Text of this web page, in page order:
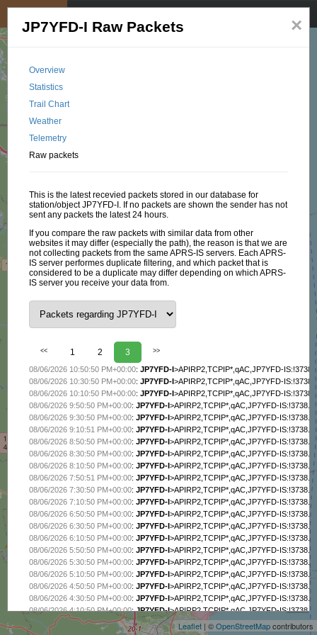
+
−
Leaflet | ©OpenStreetMapcontributors
×
JP7YFD-I Raw Packets
Overview
Statistics
Trail Chart
Weather
Telemetry
Raw packets
This is the latest recevied packets stored in our database for
station/object JP7YFD-I. If no packets are shown the sender has not
sent any packets the latest 24 hours.
If you compare the raw packets with similar data from other
websites it may differ (especially the path), the reason is that we are
not collecting packets from the same APRS-IS servers. Each APRS-
IS server performes duplicate filtering, and which packet that is
considered to be a duplicate may differ depending on which APRS-
IS server you receive your data from.
<< 1 2 3 >>
08/06/2026 10:50:50 PM+00:00:JP7YFD-I>APIRP2,TCPIP*,qAC,JP7YFD-
08/06/2026 10:30:50 PM+00:00:JP7YFD-I>APIRP2,TCPIP*,qAC,JP7YFD-
08/06/2026 10:10:50 PM+00:00:JP7YFD-I>APIRP2,TCPIP*,qAC,JP7YFD-
08/06/2026 9:50:50 PM+00:00:JP7YFD-I>APIRP2,TCPIP*,qAC,JP7YFD-
08/06/2026 9:30:50 PM+00:00:JP7YFD-I>APIRP2,TCPIP*,qAC,JP7YFD-
08/06/2026 9:10:51 PM+00:00:JP7YFD-I>APIRP2,TCPIP*,qAC,JP7YFD-
08/06/2026 8:50:50 PM+00:00:JP7YFD-I>APIRP2,TCPIP*,qAC,JP7YFD-
08/06/2026 8:30:50 PM+00:00:JP7YFD-I>APIRP2,TCPIP*,qAC,JP7YFD-
08/06/2026 8:10:50 PM+00:00:JP7YFD-I>APIRP2,TCPIP*,qAC,JP7YFD-
08/06/2026 7:50:51 PM+00:00:JP7YFD-I>APIRP2,TCPIP*,qAC,JP7YFD-
08/06/2026 7:30:50 PM+00:00:JP7YFD-I>APIRP2,TCPIP*,qAC,JP7YFD-
08/06/2026 7:10:50 PM+00:00:JP7YFD-I>APIRP2,TCPIP*,qAC,JP7YFD-
08/06/2026 6:50:50 PM+00:00:JP7YFD-I>APIRP2,TCPIP*,qAC,JP7YFD-
08/06/2026 6:30:50 PM+00:00:JP7YFD-I>APIRP2,TCPIP*,qAC,JP7YFD-
08/06/2026 6:10:50 PM+00:00:JP7YFD-I>APIRP2,TCPIP*,qAC,JP7YFD-
08/06/2026 5:50:50 PM+00:00:JP7YFD-I>APIRP2,TCPIP*,qAC,JP7YFD-
08/06/2026 5:30:50 PM+00:00:JP7YFD-I>APIRP2,TCPIP*,qAC,JP7YFD-
08/06/2026 5:10:50 PM+00:00:JP7YFD-I>APIRP2,TCPIP*,qAC,JP7YFD-
08/06/2026 4:50:50 PM+00:00:JP7YFD-I>APIRP2,TCPIP*,qAC,JP7YFD-
08/06/2026 4:30:50 PM+00:00:JP7YFD-I>APIRP2,TCPIP*,qAC,JP7YFD-
08/06/2026 4:10:50 PM+00:00:JP7YFD-I>APIRP2,TCPIP*,qAC,JP7YFD-
08/06/2026 3:50:50 PM+00:00:JP7YFD-I>APIRP2,TCPIP*,qAC,JP7YFD-